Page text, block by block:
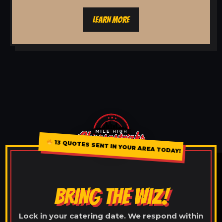
LEARN MORE
13 QUOTES SENT IN YOUR AREA TODAY!
BRING THE WIZ!
Lock in your catering date. We respond within